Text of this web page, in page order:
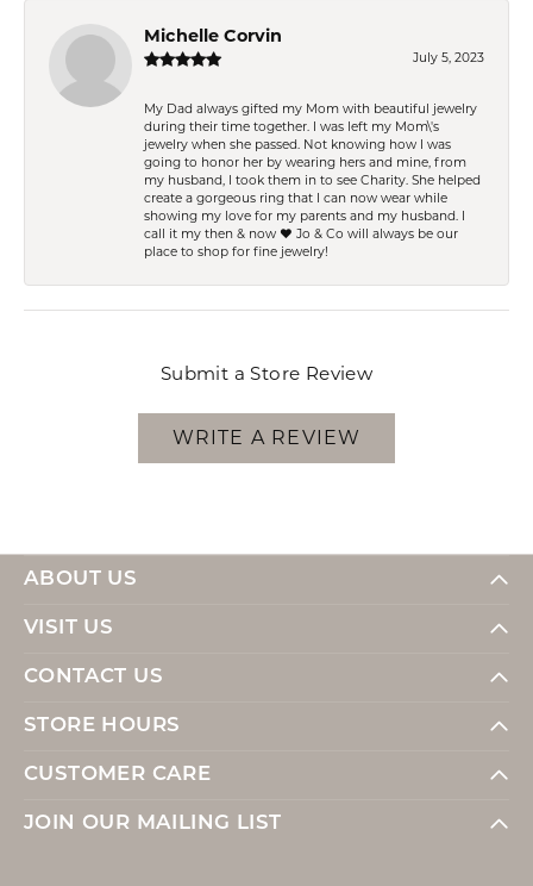
Michelle Corvin
July 5, 2023
My Dad always gifted my Mom with beautiful jewelry
during their time together. I was left my Mom\'s
jewelry when she passed. Not knowing how I was
going to honor her by wearing hers and mine, from
my husband, I took them in to see Charity. She helped
create a gorgeous ring that I can now wear while
showing my love for my parents and my husband. I
call it my then & now ❤️ Jo & Co will always be our
place to shop for fine jewelry!
Submit a Store Review
WRITE A REVIEW
ABOUT US
VISIT US
CONTACT US
STORE HOURS
CUSTOMER CARE
JOIN OUR MAILING LIST